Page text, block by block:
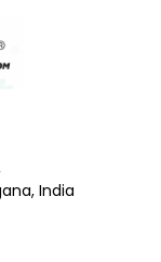
India